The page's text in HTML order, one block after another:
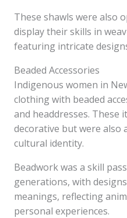
These shawls were also
display their skills in
featuring intricate
Beaded Accessories
Indigenous women in
clothing with beaded
and headdresses. These
decorative but were also
cultural identity.
Beadwork was a skill
generations, with
meanings, reflecting
personal experiences.